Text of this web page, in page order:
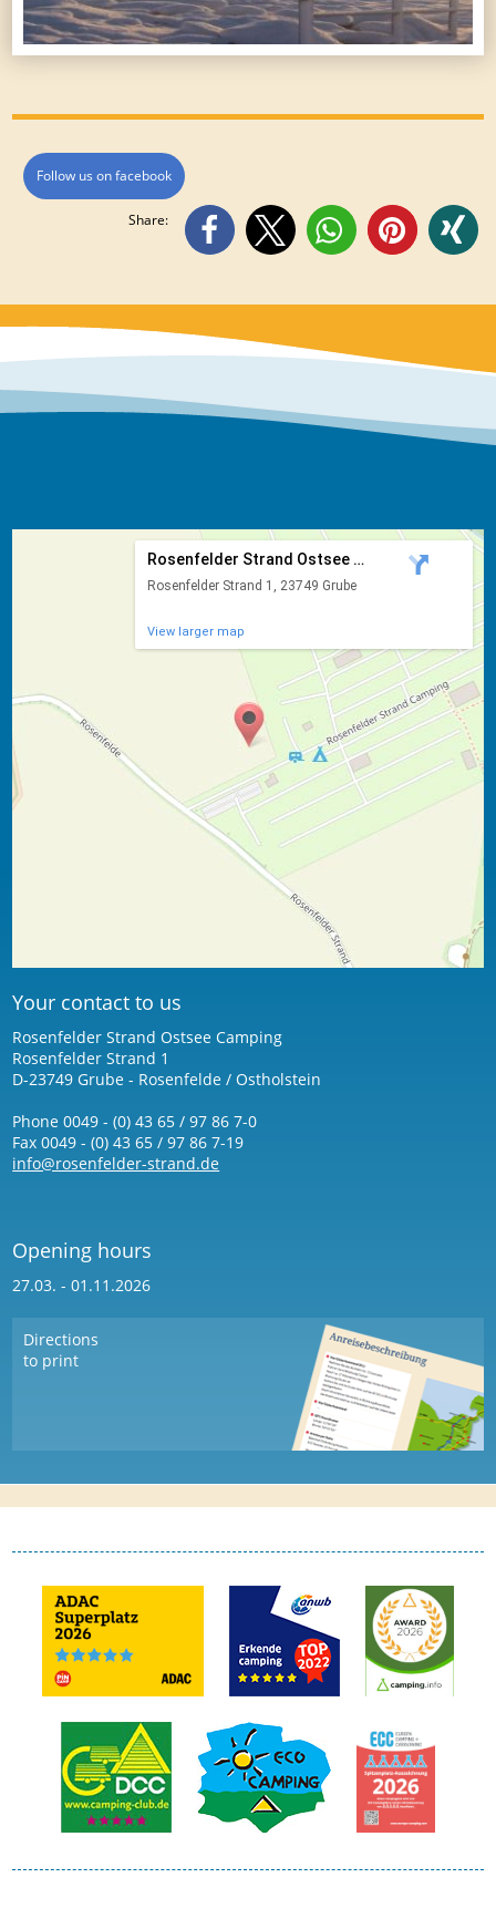
Follow us on facebook
Share:
Rosenfelder Strand Ostsee Ca...
Rosenfelder Strand 1, 23749 Grube
View larger map
Your contact to us
Rosenfelder Strand Ostsee Camping
Rosenfelder Strand 1
D-23749 Grube - Rosenfelde / Ostholstein
Phone 0049 - (0) 43 65 / 97 86 7-0
Fax 0049 - (0) 43 65 / 97 86 7-19
info@rosenfelder-strand.de
Opening hours
27.03. - 01.11.2026
Directions
to print